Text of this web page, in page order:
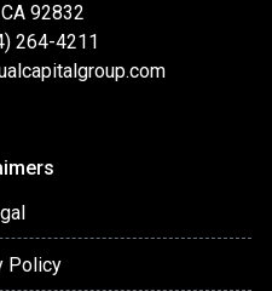
92832
264-4211
Policy